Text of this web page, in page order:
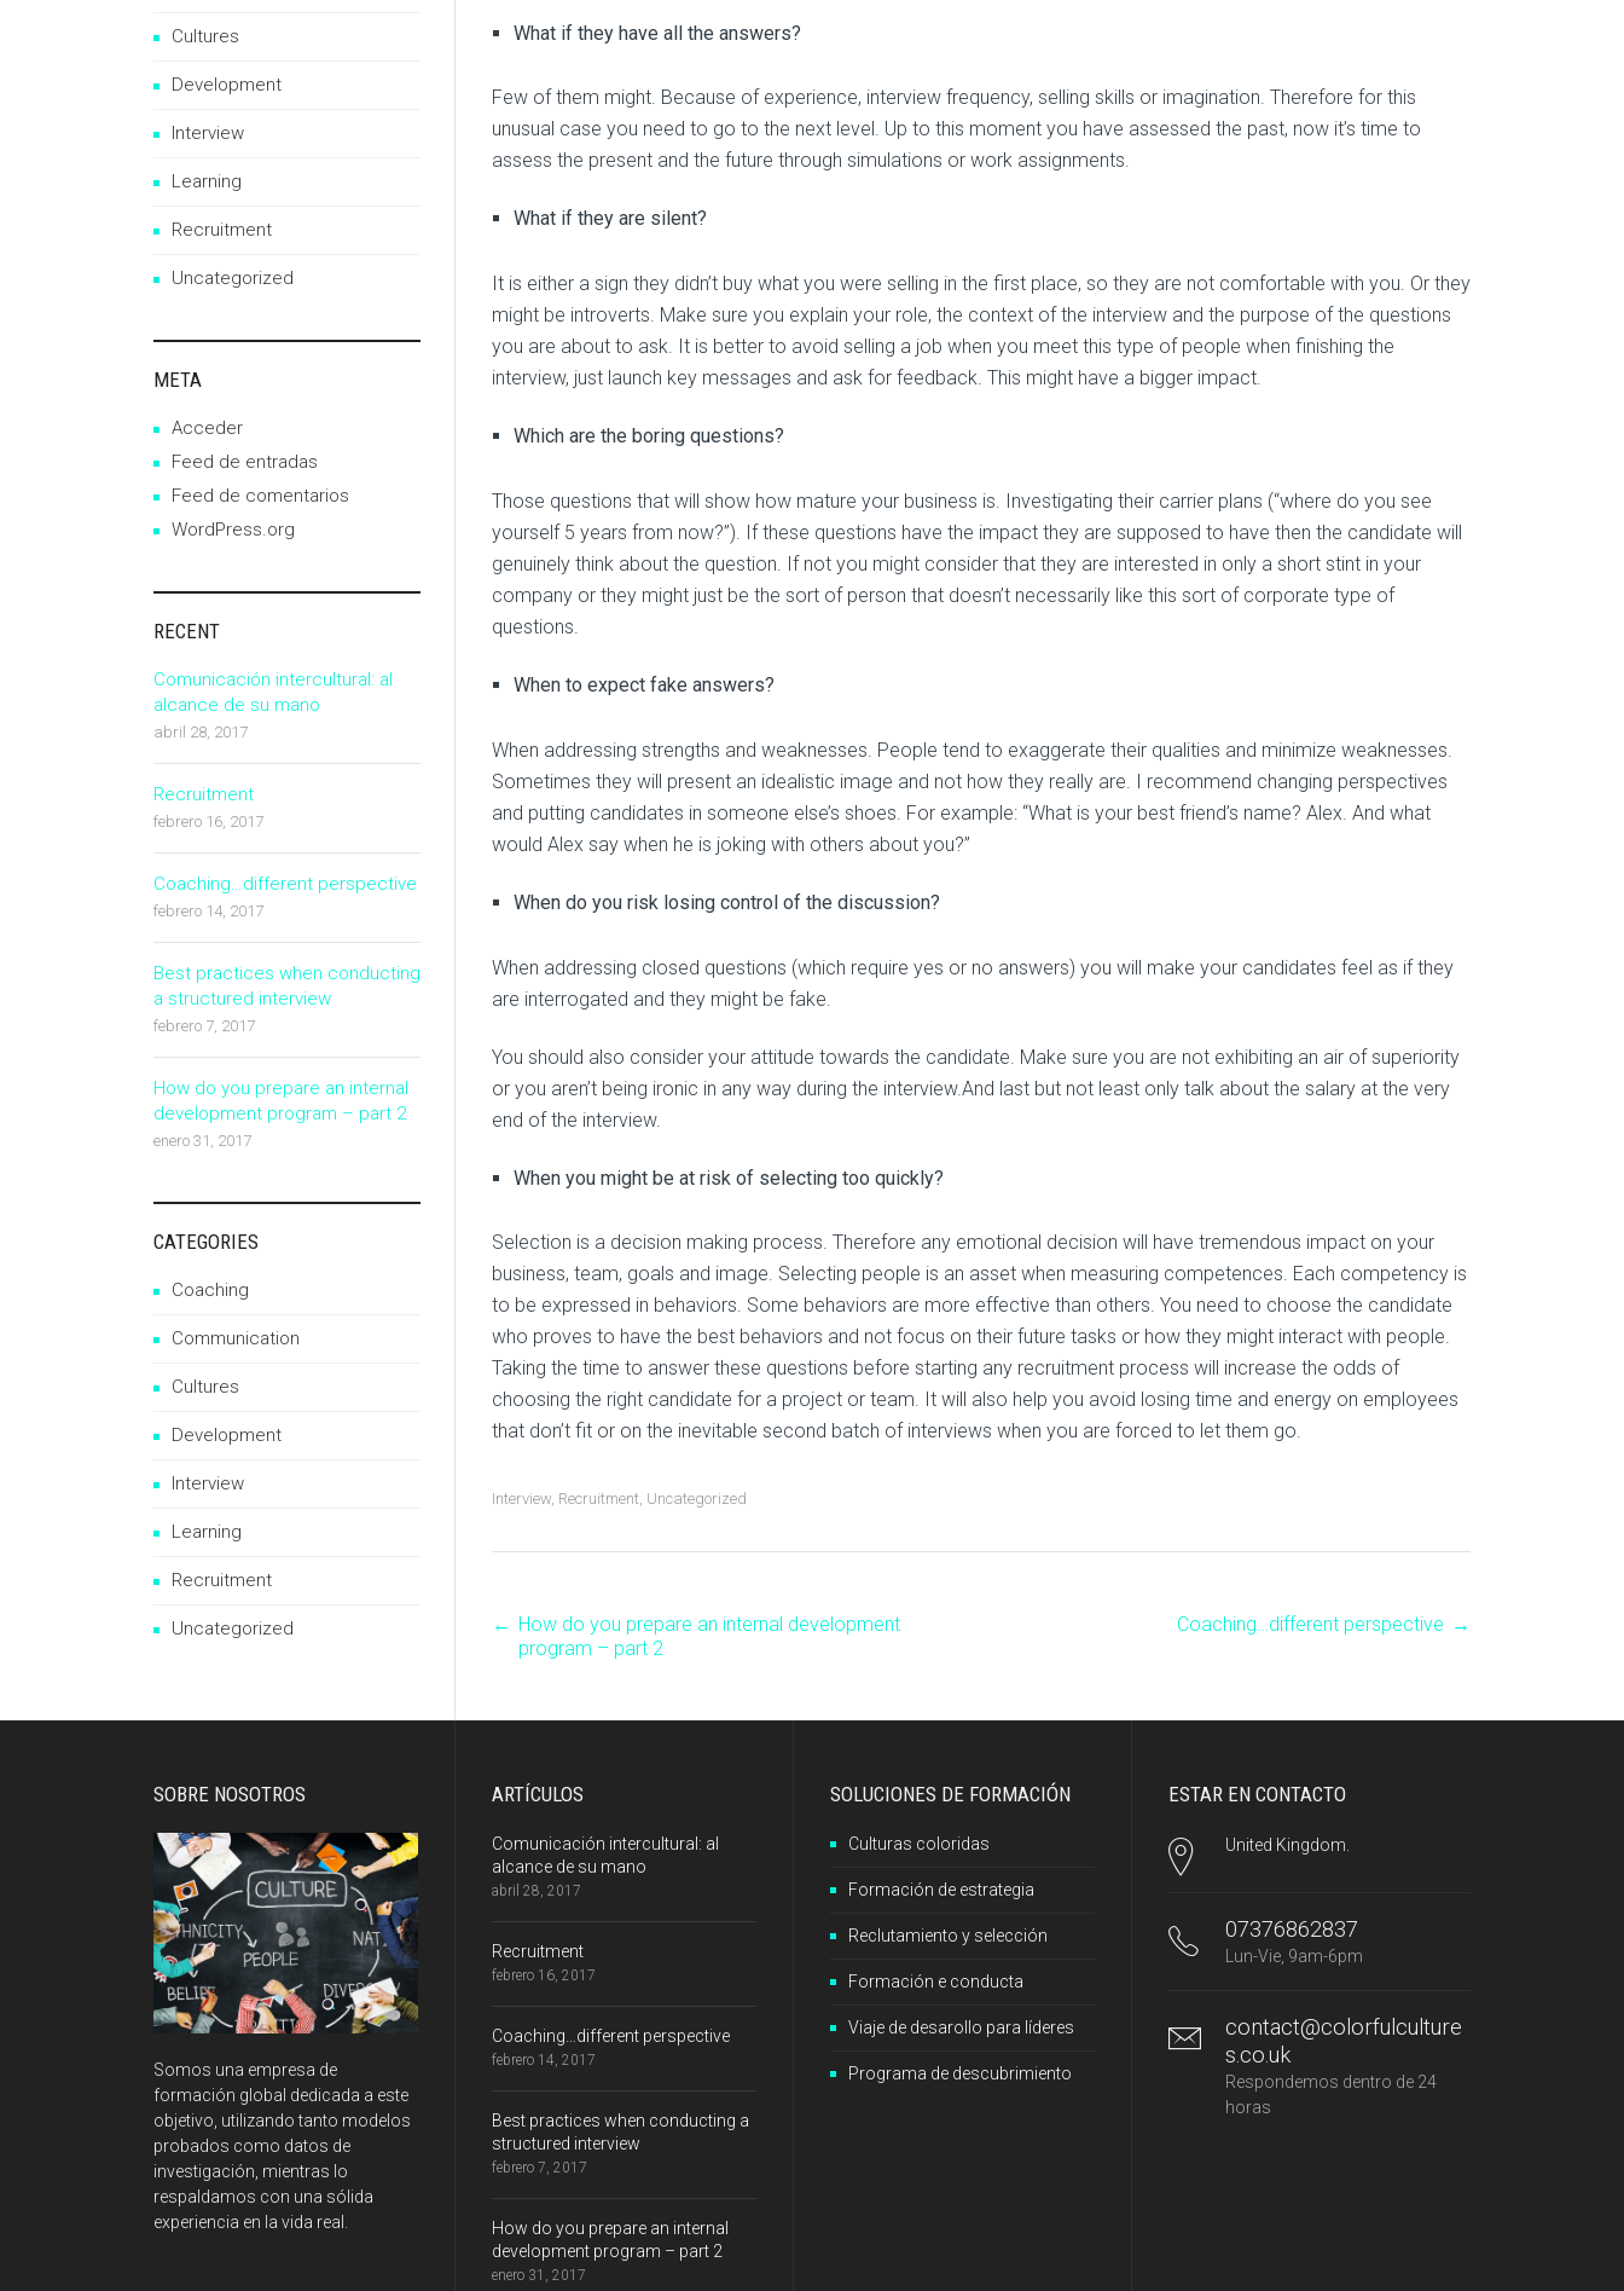
What if they have all the answers?
Few of them might. Because of experience, interview frequency, selling skills or imagination. Therefore for this
unusual case you need to go to the next level. Up to this moment you have assessed the past, now it’s time to
assess the present and the future through simulations or work assignments.
What if they are silent?
It is either a sign they didn’t buy what you were selling in the first place, so they are not comfortable with you. Or they
might be introverts. Make sure you explain your role, the context of the interview and the purpose of the questions
you are about to ask. It is better to avoid selling a job when you meet this type of people when finishing the
interview, just launch key messages and ask for feedback. This might have a bigger impact.
Which are the boring questions?
Those questions that will show how mature your business is. Investigating their carrier plans (“where do you see
yourself 5 years from now?”). If these questions have the impact they are supposed to have then the candidate will
genuinely think about the question. If not you might consider that they are interested in only a short stint in your
company or they might just be the sort of person that doesn’t necessarily like this sort of corporate type of
questions.
When to expect fake answers?
When addressing strengths and weaknesses. People tend to exaggerate their qualities and minimize weaknesses.
Sometimes they will present an idealistic image and not how they really are. I recommend changing perspectives
and putting candidates in someone else’s shoes. For example: “What is your best friend’s name? Alex. And what
would Alex say when he is joking with others about you?”
When do you risk losing control of the discussion?
When addressing closed questions (which require yes or no answers) you will make your candidates feel as if they
are interrogated and they might be fake.
You should also consider your attitude towards the candidate. Make sure you are not exhibiting an air of superiority
or you aren’t being ironic in any way during the interview.And last but not least only talk about the salary at the very
end of the interview.
When you might be at risk of selecting too quickly?
Selection is a decision making process. Therefore any emotional decision will have tremendous impact on your
business, team, goals and image. Selecting people is an asset when measuring competences. Each competency is
to be expressed in behaviors. Some behaviors are more effective than others. You need to choose the candidate
who proves to have the best behaviors and not focus on their future tasks or how they might interact with people.
Taking the time to answer these questions before starting any recruitment process will increase the odds of
choosing the right candidate for a project or team. It will also help you avoid losing time and energy on employees
that don’t fit or on the inevitable second batch of interviews when you are forced to let them go.
Interview, Recruitment, Uncategorized
Post
navigation
← How do you prepare an internal development
program – part 2
Coaching…different perspective →
Cultures
Development
Interview
Learning
Recruitment
Uncategorized
META
Acceder
Feed de entradas
Feed de comentarios
WordPress.org
RECENT
Comunicación intercultural: al
alcance de su mano
abril 28, 2017
Recruitment
febrero 16, 2017
Coaching…different perspective
febrero 14, 2017
Best practices when conducting
a structured interview
febrero 7, 2017
How do you prepare an internal
development program – part 2
enero 31, 2017
CATEGORIES
Coaching
Communication
Cultures
Development
Interview
Learning
Recruitment
Uncategorized
SOBRE NOSOTROS
Somos una empresa de
formación global dedicada a este
objetivo, utilizando tanto modelos
probados como datos de
investigación, mientras lo
respaldamos con una sólida
experiencia en la vida real.
ARTÍCULOS
Comunicación intercultural: al
alcance de su mano
abril 28, 2017
Recruitment
febrero 16, 2017
Coaching…different perspective
febrero 14, 2017
Best practices when conducting a
structured interview
febrero 7, 2017
How do you prepare an internal
development program – part 2
enero 31, 2017
SOLUCIONES DE FORMACIÓN
Culturas coloridas
Formación de estrategia
Reclutamiento y selección
Formación e conducta
Viaje de desarollo para líderes
Programa de descubrimiento
ESTAR EN CONTACTO
United Kingdom.
07376862837
Lun-Vie, 9am-6pm
contact@colorfulculture
s.co.uk
Respondemos dentro de 24
horas